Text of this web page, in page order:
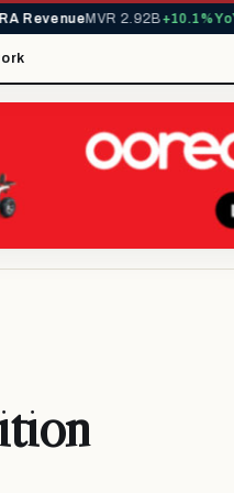
MVR 2.92B+10.1% YoY